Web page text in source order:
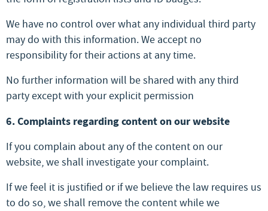
We have no control over what any individual third party
may do with this information. We accept no
responsibility for their actions at any time.
No further information will be shared with any third
party except with your explicit permission
6. Complaints regarding content on our website
If you complain about any of the content on our
website, we shall investigate your complaint.
If we feel it is justified or if we believe the law requires us
to do so, we shall remove the content while we